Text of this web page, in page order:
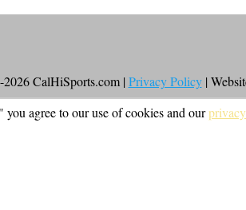
CalHiSports.com | Privacy Policy|
agree to our use of cookies and our